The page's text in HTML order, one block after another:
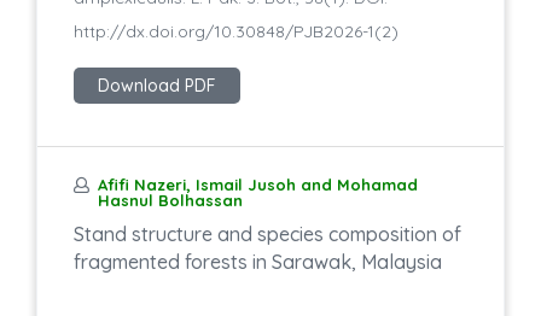
http://dx.doi.org/10.30848/PJB2026-1(2)
Download PDF
Afifi Nazeri, Ismail Jusoh and Mohamad
Hasnul Bolhassan
Stand structure and species composition of
fragmented forests in Sarawak, Malaysia